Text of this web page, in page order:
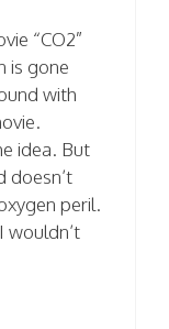
“CO2”
is gone
with
idea. But
doesn’t
peril.
wouldn’t